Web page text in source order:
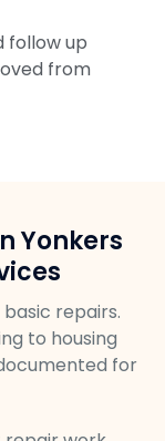
follow up
from
Yonkers
repairs.
to housing
for